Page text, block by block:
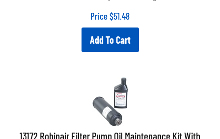
Price $51.48
Add To Cart
13172 Robinair Filter Pump Oil Maintenance Kit With